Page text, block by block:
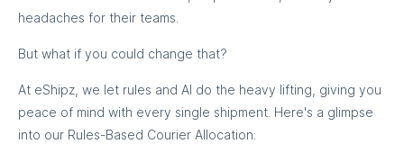
headaches for their teams.
But what if you could change that?
At eShipz, we let rules and AI do the heavy lifting, giving you
peace of mind with every single shipment. Here's a glimpse
into our Rules-Based Courier Allocation: